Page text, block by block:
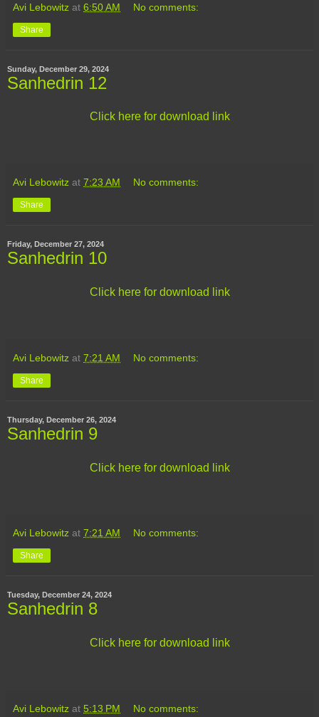
Avi Lebowitz at 6:50 AM No comments:
Share
Sunday, December 29, 2024
Sanhedrin 12
Click here for download link
Avi Lebowitz at 7:23 AM No comments:
Share
Friday, December 27, 2024
Sanhedrin 10
Click here for download link
Avi Lebowitz at 7:21 AM No comments:
Share
Thursday, December 26, 2024
Sanhedrin 9
Click here for download link
Avi Lebowitz at 7:21 AM No comments:
Share
Tuesday, December 24, 2024
Sanhedrin 8
Click here for download link
Avi Lebowitz at 5:13 PM No comments: